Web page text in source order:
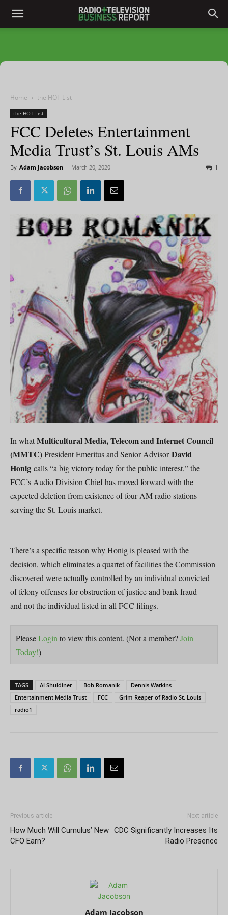
Home the HOT List
the HOT List
FCC Deletes Entertainment
Media Trust’s St. Louis AMs
By Adam Jacobson - March 20, 2020 1
In whatMulticultural Media, Telecom and Internet Council
(MMTC)President Emeritus and Senior AdvisorDavid
Honig calls “a big victory today for the public interest,” the
FCC’s Audio Division Chief has moved forward with the
expected deletion from existence of four AM radio stations
serving the St. Louis market.
There’s a specific reason why Honig is pleased with the
decision, which eliminates a quartet of facilities the Commission
discovered were actually controlled by an individual convicted
of felony offenses for obstruction of justice and bank fraud —
and not the individual listed in all FCC filings.
PleaseLogin to view this content. (Not a member?Join
Today!)
TAGS Al Shuldiner Bob Romanik
Dennis Watkins
Entertainment Media Trust
FCC
Grim Reaper of Radio St. Louis
radio1
Previous article
How Much Will Cumulus’ New
CFO Earn?
Next article
CDC Significantly Increases Its
Radio Presence
Adam Jacobson